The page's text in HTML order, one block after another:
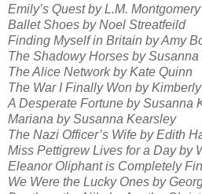
Emily’s Quest by L.M. Montgomery
Ballet Shoes by Noel Streatfeild
Finding Myself in Britain by Amy
The Shadowy Horses by
The Alice Network by Kate Quinn
The War I Finally Won by
A Desperate Fortune by Susanna
Mariana by Susanna Kearsley
The Nazi Officer’s Wife by Edith
Miss Pettigrew Lives for a Day by
Eleanor Oliphant is Completely
We Were the Lucky Ones by